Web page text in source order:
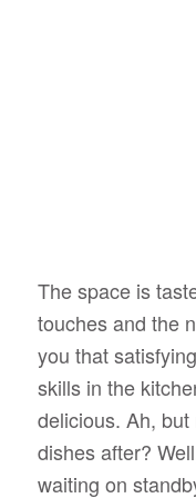
The space is
touches and the
you that
skills in the
delicious. Ah,
dishes after?
waiting on